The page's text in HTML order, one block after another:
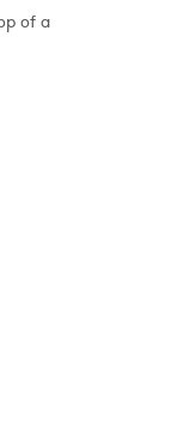
of a